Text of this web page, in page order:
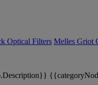
Optical Filters Melles Griot